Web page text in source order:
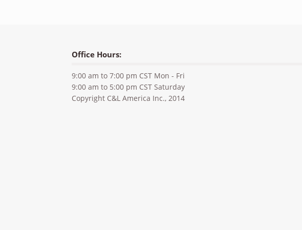
Office Hours:
9:00 am to 7:00 pm CST Mon - Fri
9:00 am to 5:00 pm CST Saturday
Copyright C&L America Inc., 2014